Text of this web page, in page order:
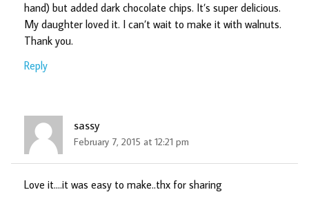
hand) but added dark chocolate chips. It’s super delicious.
My daughter loved it. I can’t wait to make it with walnuts.
Thank you.
Reply
sassy
February 7, 2015 at 12:21 pm
Love it….it was easy to make..thx for sharing